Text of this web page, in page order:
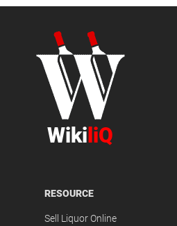
Wiki liQ
RESOURCE
Sell Liquor Online